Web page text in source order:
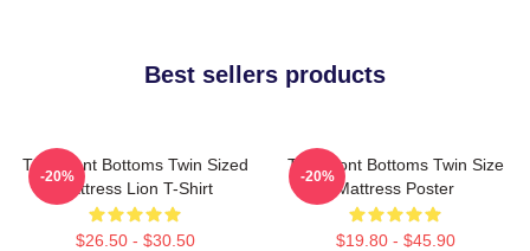
Best sellers products
The Front Bottoms Twin Sized
Mattress Lion T-Shirt
$26.50 - $30.50
-20%
The Front Bottoms Twin Size
Mattress Poster
$19.80 - $45.90
-20%